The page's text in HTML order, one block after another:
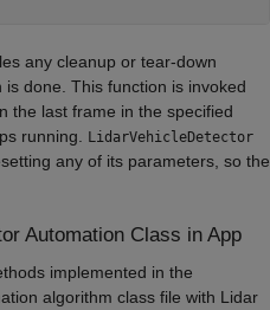
any cleanup or tear-down
done. This function is invoked
the last frame in the specified
running.
LidarVehicleDetector
any of its parameters, so the
Automation Class in App
implemented in the
algorithm class file with Lidar